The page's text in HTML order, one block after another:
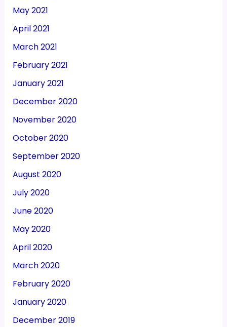
May 2021
April 2021
March 2021
February 2021
January 2021
December 2020
November 2020
October 2020
September 2020
August 2020
July 2020
June 2020
May 2020
April 2020
March 2020
February 2020
January 2020
December 2019